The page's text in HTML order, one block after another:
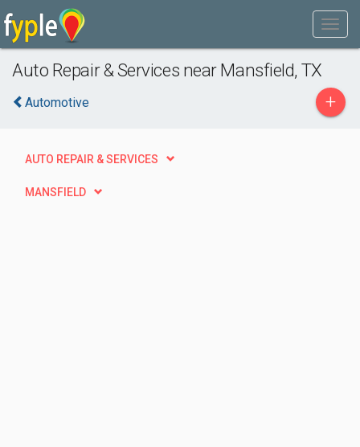
Auto Repair & Services near Mansfield, TX
Automotive +
AUTO REPAIR & SERVICES
MANSFIELD